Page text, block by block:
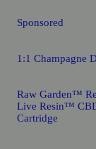
Sponsored
1:1 Champagne
Raw Garden™
Live Resin™
Cartridge